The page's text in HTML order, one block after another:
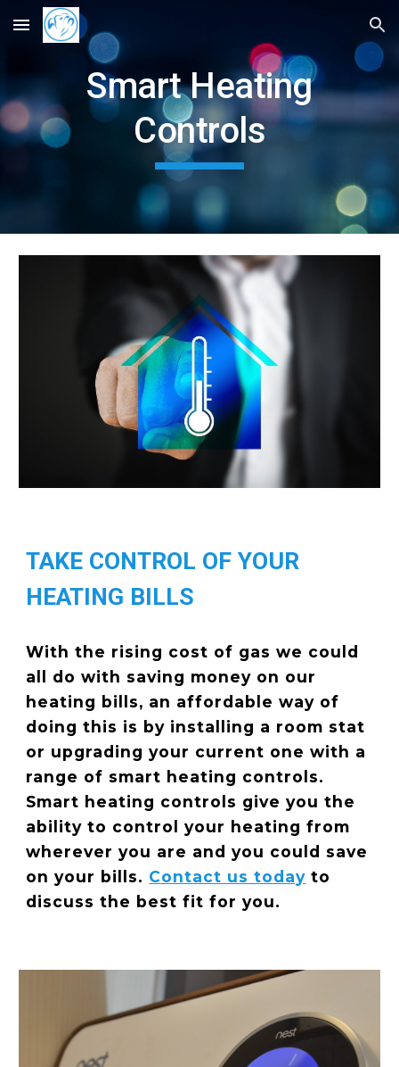
Skip to main content Skip to navigation
Smart Heating
Controls
TAKE CONTROL OF YOUR
HEATING BILLS
With the rising cost of gas we could
all do with saving money on our
heating bills, an affordable way of
doing this is by installing a room stat
or upgrading your current one with a
range of smart heating controls.
Smart heating controls give you the
ability to control your heating from
wherever you are and you could save
on your bills. Contact us today to
discuss the best fit for you.